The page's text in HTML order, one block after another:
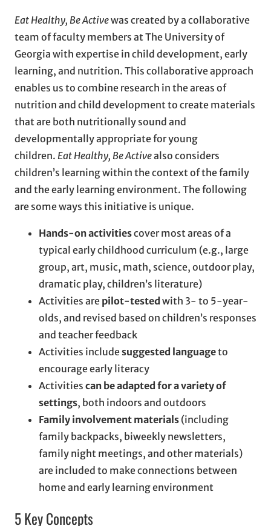
Eat Healthy, Be Activewas created by a collaborative
team of faculty members at The University of
Georgia with expertise in child development, early
learning, and nutrition. This collaborative approach
enables us to combine research in the areas of
nutrition and child development to create materials
that are both nutritionally sound and
developmentally appropriate for young
children. Eat Healthy, Be Activealso considers
children’s learning within the context of the family
and the early learning environment. The following
are some ways this initiative is unique.
Hands-on activitiescover most areas of a
typical early childhood curriculum (e.g., large
group, art, music, math, science, outdoor play,
dramatic play, children’s literature)
Activities are pilot-tested with 3- to 5-year-
olds, and revised based on children’s responses
and teacher feedback
Activities includesuggested languageto
encourage early literacy
Activities can be adapted for a variety of
settings, both indoors and outdoors
Family involvement materials (including
family backpacks, biweekly newsletters,
family night meetings, and other materials)
are included to make connections between
home and early learning environment
5 Key Concepts